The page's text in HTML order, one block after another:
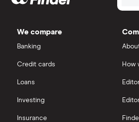
We compare
Banking
Credit cards
Loans
Investing
Insurance
How